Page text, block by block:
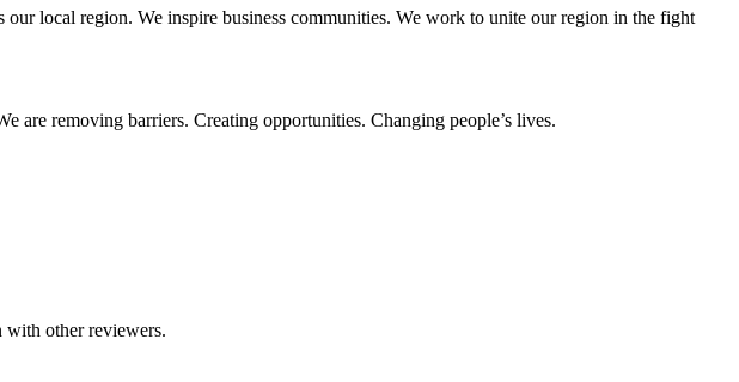
local region. We inspire business communities. We work to unite our region in the fight
are removing barriers. Creating opportunities. Changing people’s lives.
with other reviewers.